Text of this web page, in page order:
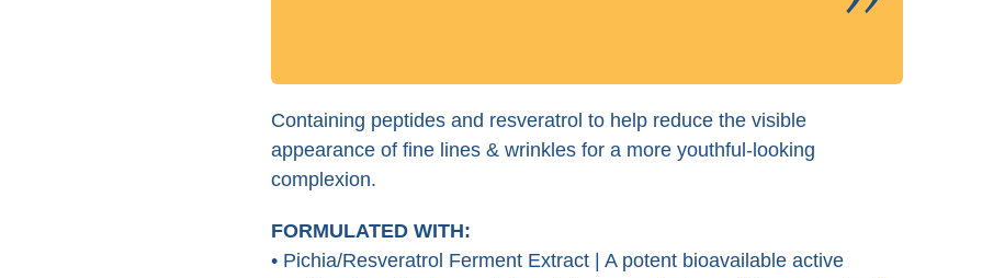
Containing peptides and resveratrol to help reduce the visible
appearance of fine lines & wrinkles for a more youthful-looking
complexion.
FORMULATED WITH:
• Pichia/Resveratrol Ferment Extract | A potent bioavailable active